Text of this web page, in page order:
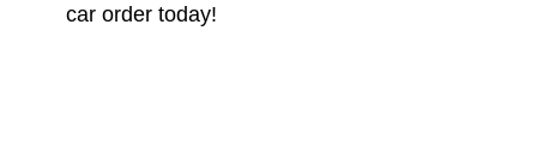
car order today!